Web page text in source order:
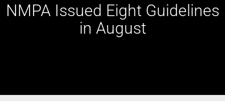
NMPA Issued Eight Guidelines
in August